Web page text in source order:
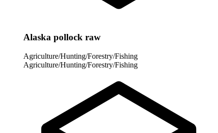
Alaska pollock raw
Agriculture/Hunting/Forestry/Fishing
Agriculture/Hunting/Forestry/Fishing